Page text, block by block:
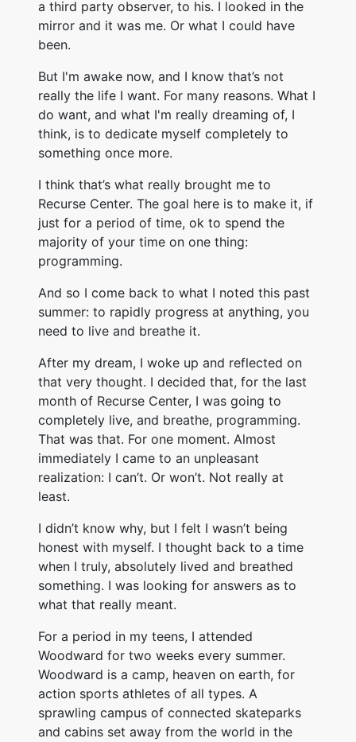
a third party observer, to his. I looked in the
mirror and it was me. Or what I could have
been.
But I'm awake now, and I know that’s not
really the life I want. For many reasons. What I
do want, and what I'm really dreaming of, I
think, is to dedicate myself completely to
something once more.
I think that’s what really brought me to
Recurse Center. The goal here is to make it, if
just for a period of time, ok to spend the
majority of your time on one thing:
programming.
And so I come back to what I noted this past
summer: to rapidly progress at anything, you
need to live and breathe it.
After my dream, I woke up and reflected on
that very thought. I decided that, for the last
month of Recurse Center, I was going to
completely live, and breathe, programming.
That was that. For one moment. Almost
immediately I came to an unpleasant
realization: I can’t. Or won’t. Not really at
least.
I didn’t know why, but I felt I wasn’t being
honest with myself. I thought back to a time
when I truly, absolutely lived and breathed
something. I was looking for answers as to
what that really meant.
For a period in my teens, I attended
Woodward for two weeks every summer.
Woodward is a camp, heaven on earth, for
action sports athletes of all types. A
sprawling campus of connected skateparks
and cabins set away from the world in the